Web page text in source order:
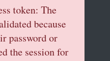
token: The
because
password or
the session for